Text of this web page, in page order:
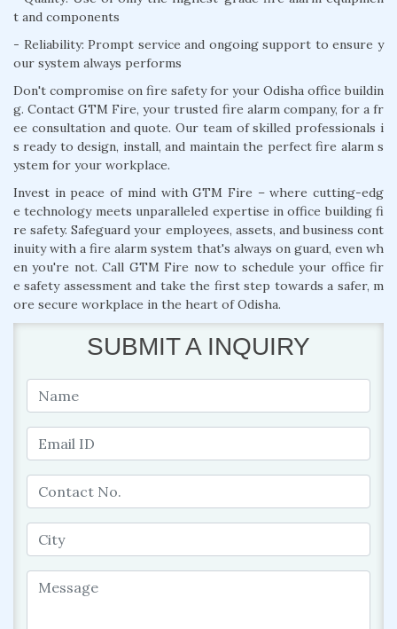
t and components
- Reliability: Prompt service and ongoing support to ensure y
our system always performs
Don't compromise on fire safety for your Odisha office buildin
g. Contact GTM Fire, your trusted fire alarm company, for a fr
ee consultation and quote. Our team of skilled professionals i
s ready to design, install, and maintain the perfect fire alarm s
ystem for your workplace.
Invest in peace of mind with GTM Fire – where cutting-edg
e technology meets unparalleled expertise in office building fi
re safety. Safeguard your employees, assets, and business cont
inuity with a fire alarm system that's always on guard, even wh
en you're not. Call GTM Fire now to schedule your office fir
e safety assessment and take the first step towards a safer, m
ore secure workplace in the heart of Odisha.
SUBMIT A INQUIRY